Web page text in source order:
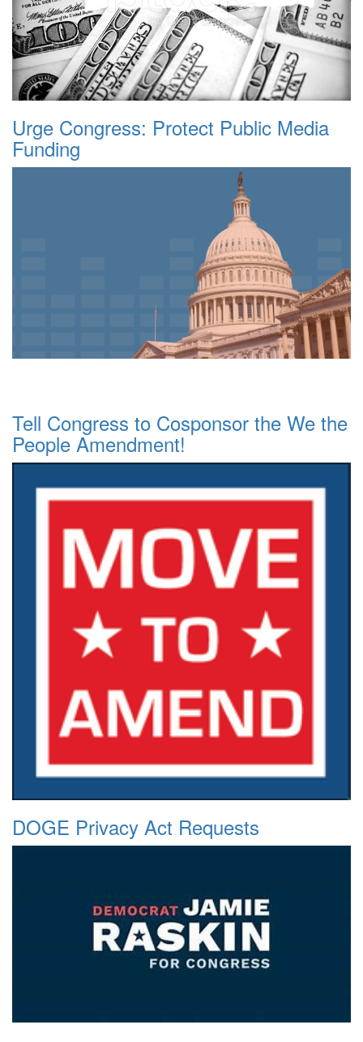
Urge Congress: Protect Public Media
Funding
Tell Congress to Cosponsor the We the
People Amendment!
DOGE Privacy Act Requests